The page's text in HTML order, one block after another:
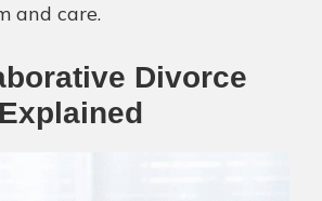
and care.
Divorce